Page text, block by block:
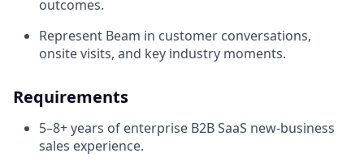
outcomes.
Represent Beam in customer conversations,
onsite visits, and key industry moments.
Requirements
5–8+ years of enterprise B2B SaaS new-business
sales experience.